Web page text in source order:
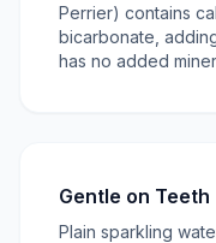
Perrier) contains
bicarbonate,
has no added
Gentle on Teeth
Plain sparkling